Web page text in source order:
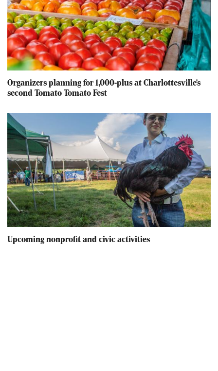
Organizers planning for 1,000-plus at Charlottesville's
second Tomato Tomato Fest
Upcoming nonprofit and civic activities